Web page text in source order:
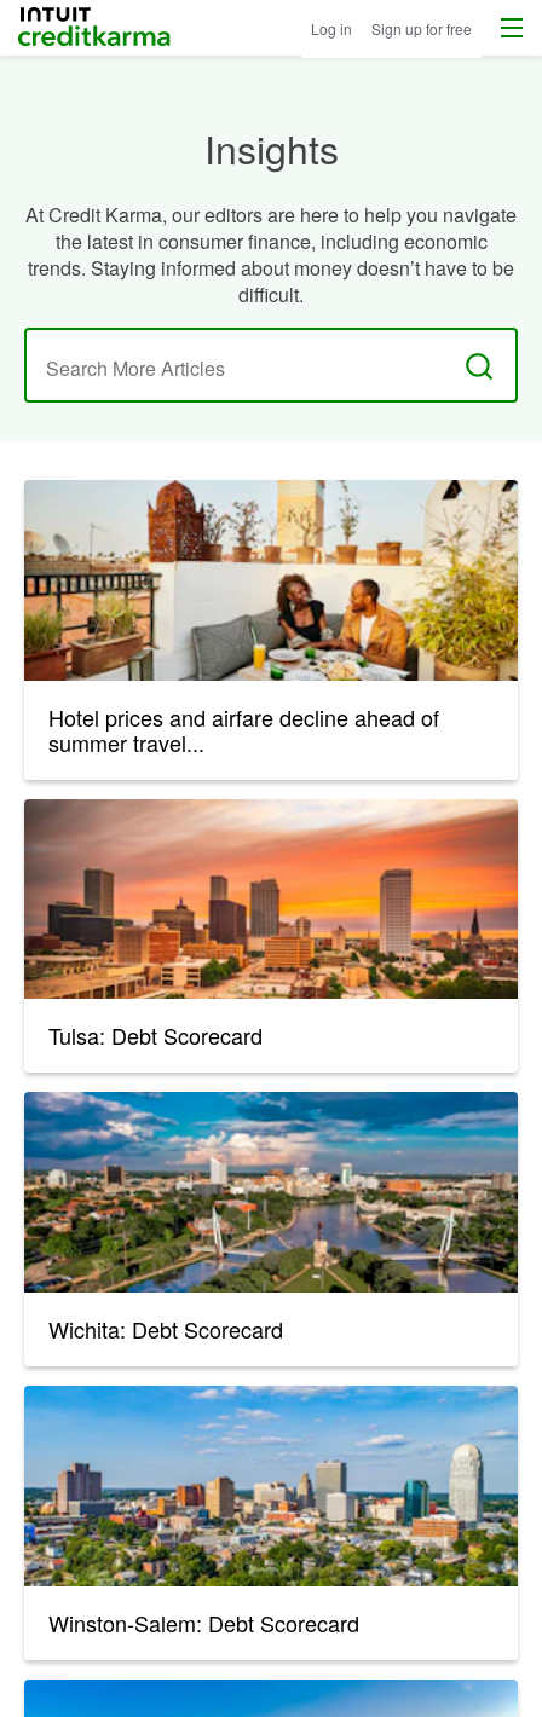
Intuit Credit Karma Log in Sign up for free Menu
Insights
At Credit Karma, our editors are here to help you navigate
the latest in consumer finance, including economic
trends. Staying informed about money doesn’t have to be
difficult.
Search
for:
Hotel prices and airfare decline ahead of
summer travel...
Tulsa: Debt Scorecard
Wichita: Debt Scorecard
Winston-Salem: Debt Scorecard